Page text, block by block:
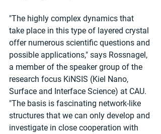
"The highly complex dynamics that
take place in this type of layered crystal
offer numerous scientific questions and
possible applications," says Rossnagel,
a member of the speaker group of the
research focus KiNSIS (Kiel Nano,
Surface and Interface Science) at CAU.
"The basis is fascinating network-like
structures that we can only develop and
investigate in close cooperation with